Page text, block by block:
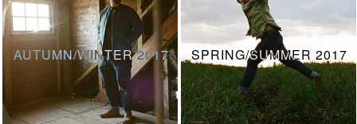
AUTUMN/WINTER 2017 SPRING/SUMMER 2017